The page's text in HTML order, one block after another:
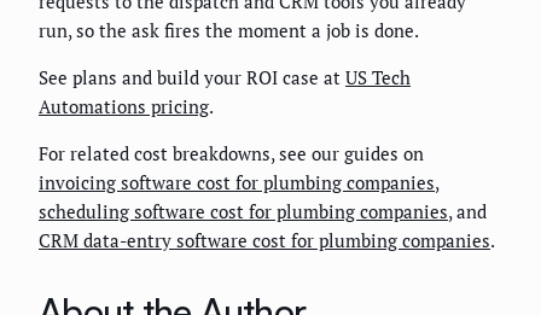
run, so the ask fires the moment a job is done.
See plans and build your ROI case at US Tech
Automations pricing.
For related cost breakdowns, see our guides on
invoicing software cost for plumbing companies,
scheduling software cost for plumbing companies, and
CRM data-entry software cost for plumbing companies.